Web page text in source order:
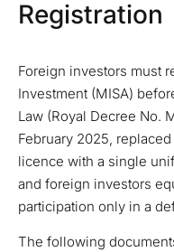
Registration
Foreign investors must
Investment (MISA)
Law (Royal Decree No.
February 2025,
licence with a single
and foreign investors
participation only in a
The following